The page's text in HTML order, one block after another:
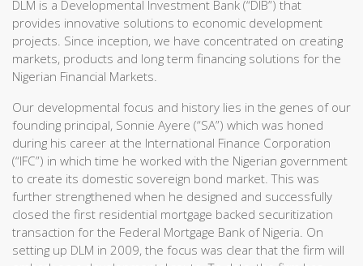
DLM is a Developmental Investment Bank (“DIB”) that
provides innovative solutions to economic development
projects. Since inception, we have concentrated on creating
markets, products and long term financing solutions for the
Nigerian Financial Markets.
Our developmental focus and history lies in the genes of our
founding principal, Sonnie Ayere (“SA”) which was honed
during his career at the International Finance Corporation
(“IFC”) in which time he worked with the Nigerian government
to create its domestic sovereign bond market. This was
further strengthened when he designed and successfully
closed the first residential mortgage backed securitization
transaction for the Federal Mortgage Bank of Nigeria. On
setting up DLM in 2009, the focus was clear that the firm will